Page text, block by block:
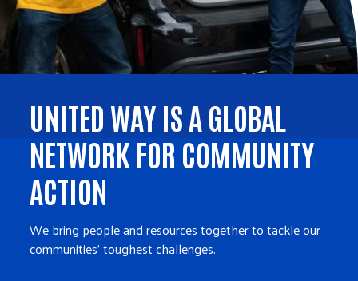
UNITED WAY IS A GLOBAL
NETWORK FOR COMMUNITY
ACTION
We bring people and resources together to tackle our
communities' toughest challenges.